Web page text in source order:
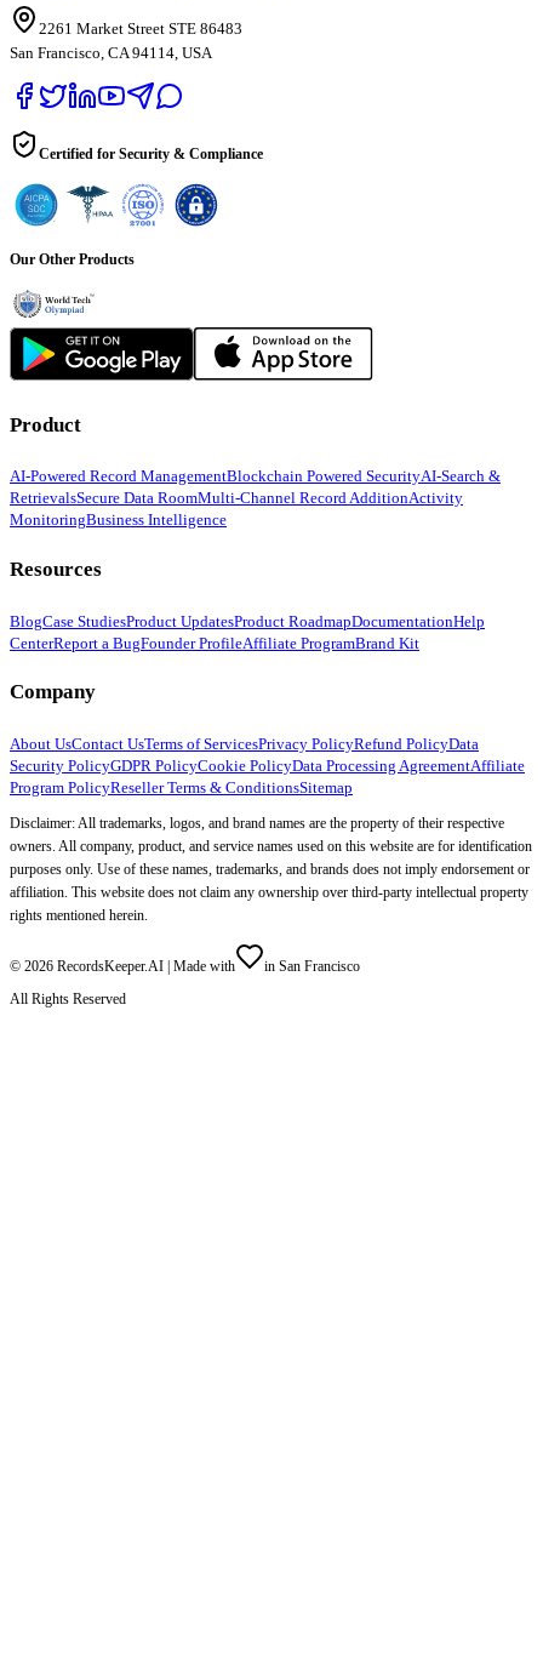
2261 Market Street STE 86483
San Francisco, CA 94114, USA
Certified for Security & Compliance
Our Other Products
Product
AI-Powered Record ManagementBlockchain Powered SecurityAI-Search &
RetrievalsSecure Data RoomMulti-Channel Record AdditionActivity
MonitoringBusiness Intelligence
Resources
BlogCase StudiesProduct UpdatesProduct RoadmapDocumentationHelp
CenterReport a BugFounder ProfileAffiliate ProgramBrand Kit
Company
About UsContact UsTerms of ServicesPrivacy PolicyRefund PolicyData
Security PolicyGDPR PolicyCookie PolicyData Processing AgreementAffiliate
Program PolicyReseller Terms & ConditionsSitemap
Disclaimer: All trademarks, logos, and brand names are the property of their respective
owners. All company, product, and service names used on this website are for identification
purposes only. Use of these names, trademarks, and brands does not imply endorsement or
affiliation. This website does not claim any ownership over third-party intellectual property
rights mentioned herein.
© 2026 RecordsKeeper.AI | Made with
in San Francisco
All Rights Reserved